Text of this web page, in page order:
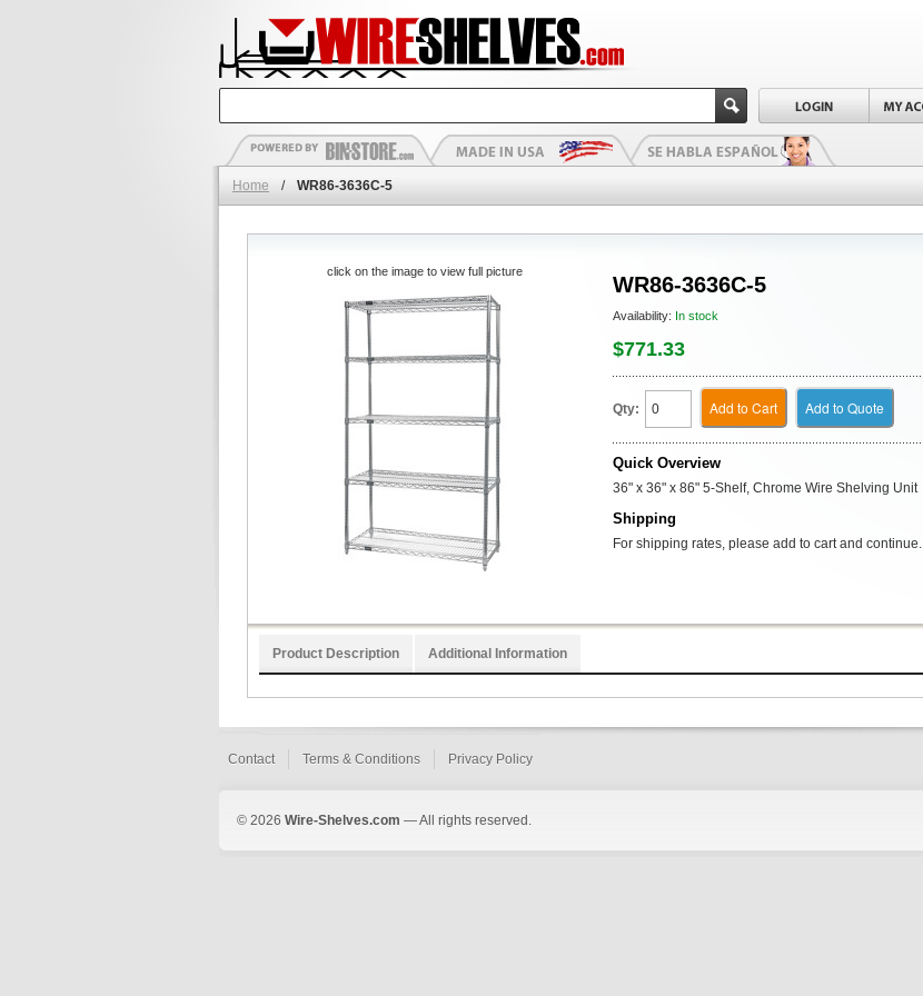
Home / WR86-3636C-5
WR86-3636C-5
Availability: In stock
$771.33
Qty: Add to Cart Add to Quote
Quick Overview
36" x 36" x 86" 5-Shelf, Chrome Wire Shelving Unit
Shipping
For shipping rates, please add to cart and continue.
click on the image to view full picture
Product Description Additional Information
Contact Terms & Conditions Privacy Policy
© 2026 Wire-Shelves.com — All rights reserved.